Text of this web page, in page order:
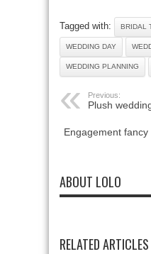
Tagged with: BRIDAL
WEDDING DAY
WEDDING PLANNING
Previous:
Plush
Engagement
ABOUT LOLO
RELATED ARTICLES